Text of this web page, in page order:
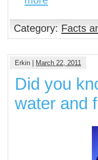
Category: Facts
Erkin | March 22, 2011
Did you
water and